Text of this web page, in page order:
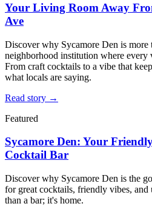
Your Living Room Away
Ave
Discover why Sycamore Den is more
neighborhood institution where every
From craft cocktails to a vibe that
what locals are saying.
Read story →
Featured
Sycamore Den: Your
Cocktail Bar
Discover why Sycamore Den is the
for great cocktails, friendly vibes, and
than a bar; it's home.